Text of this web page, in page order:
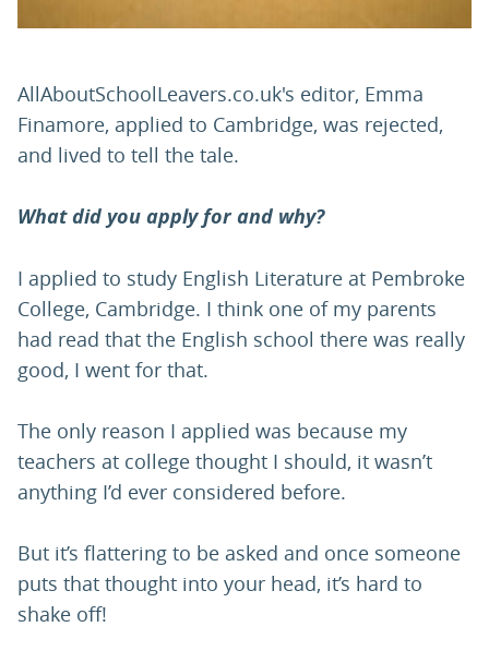
AllAboutSchoolLeavers.co.uk's editor, Emma
Finamore, applied to Cambridge, was rejected,
and lived to tell the tale.
What did you apply for and why?
I applied to study English Literature at Pembroke
College, Cambridge. I think one of my parents
had read that the English school there was really
good, I went for that.
The only reason I applied was because my
teachers at college thought I should, it wasn’t
anything I’d ever considered before.
But it’s flattering to be asked and once someone
puts that thought into your head, it’s hard to
shake off!